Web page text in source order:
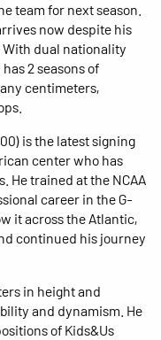
team for next season.
now despite his
With dual nationality
2 seasons of
centimeters,
is the latest signing
center who has
He trained at the NCAA
career in the G-
it across the Atlantic,
continued his journey
in height and
and dynamism. He
of Kids&Us